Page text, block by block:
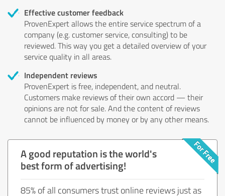
Effective customer feedback
ProvenExpert allows the entire service spectrum of a
company (e.g. customer service, consulting) to be
reviewed. This way you get a detailed overview of your
service quality in all areas.
Independent reviews
ProvenExpert is free, independent, and neutral.
Customers make reviews of their own accord — their
opinions are not for sale. And the content of reviews
cannot be influenced by money or by any other means.
A good reputation is the world's
best form of advertising!
85% of all consumers trust online reviews just as